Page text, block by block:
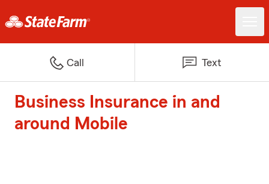
Call Text
Business Insurance in and
around Mobile